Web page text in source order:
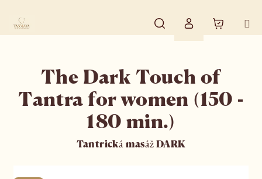
SearchLogin
The Dark Touch of
Tantra for women (150 -
180 min.)
Tantrická masáž DARK